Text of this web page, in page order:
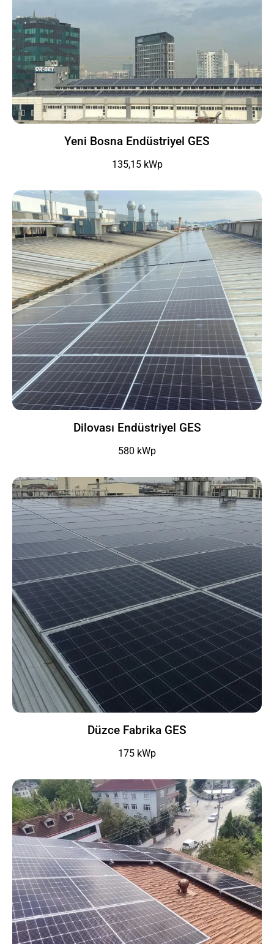
Yeni Bosna Endüstriyel GES
135,15 kWp
Dilovası Endüstriyel GES
580 kWp
Düzce Fabrika GES
175 kWp